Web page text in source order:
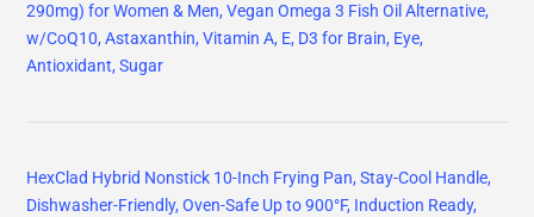
290mg) for Women & Men, Vegan Omega 3 Fish Oil Alternative,
w/CoQ10, Astaxanthin, Vitamin A, E, D3 for Brain, Eye,
Antioxidant, Sugar
HexClad Hybrid Nonstick 10-Inch Frying Pan, Stay-Cool Handle,
Dishwasher-Friendly, Oven-Safe Up to 900°F, Induction Ready,